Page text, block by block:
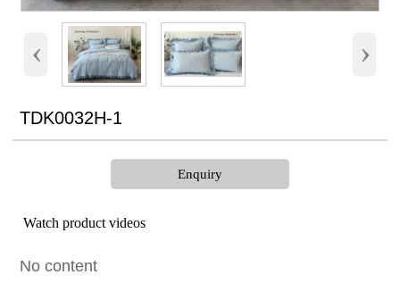
‹ ›
TDK0032H-1
Enquiry
Watch product videos
No content